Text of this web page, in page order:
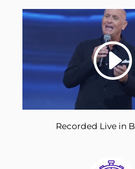
Recorded Live in